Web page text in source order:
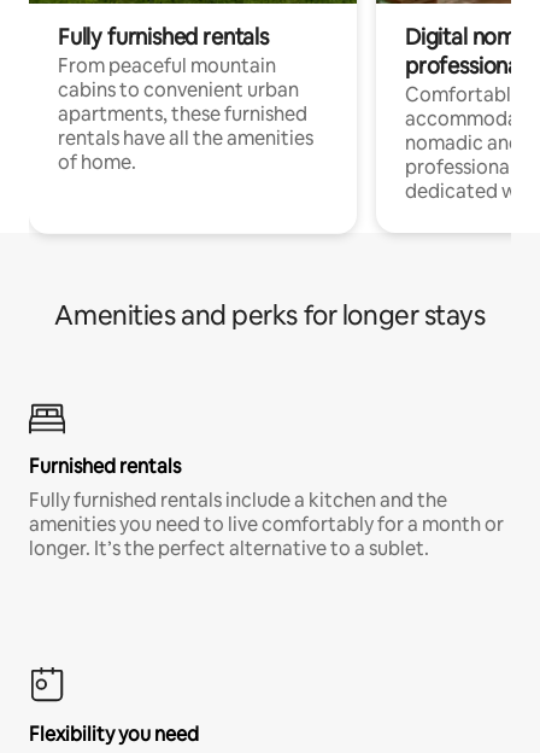
Fully furnished rentals
From peaceful mountain
cabins to convenient urban
apartments, these furnished
rentals have all the amenities
of home.
Digital
professionals
Comfortable
nomadic and
professionals
dedicated
Amenities and perks for longer stays
Furnished rentals
Fully furnished rentals include a kitchen and the
amenities you need to live comfortably for a month or
longer. It’s the perfect alternative to a sublet.
Flexibility you need